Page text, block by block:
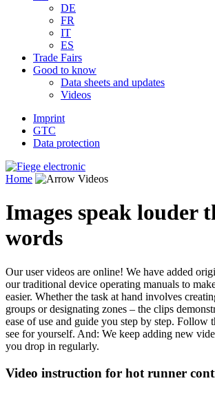
DE
FR
IT
ES
Trade Fairs
Good to know
Data sheets and updates
Videos
Imprint
GTC
Data protection
Home Videos
Images speak louder
words
Our user videos are online! We have added
our traditional device operating manuals to
easier. Whether the task at hand involves
groups or designating zones – the clips
ease of use and guide you step by step. Follow
see for yourself. And: We keep adding new
you drop in regularly.
Video instruction for hot runner